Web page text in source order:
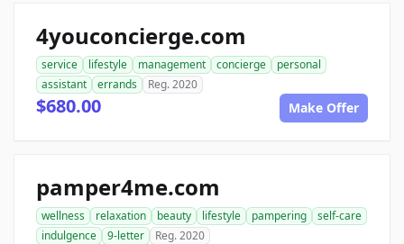
4youconcierge.com
service lifestyle management concierge
personal
assistant
errands Reg. 2020
$680.00 Make Offer
pamper4me.com
wellness relaxation beauty lifestyle pampering
self-care
indulgence
9-letter Reg. 2020